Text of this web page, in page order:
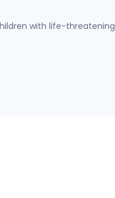
with life-threatening